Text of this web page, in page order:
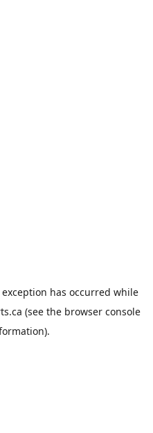
has occurred while
(see the browser console